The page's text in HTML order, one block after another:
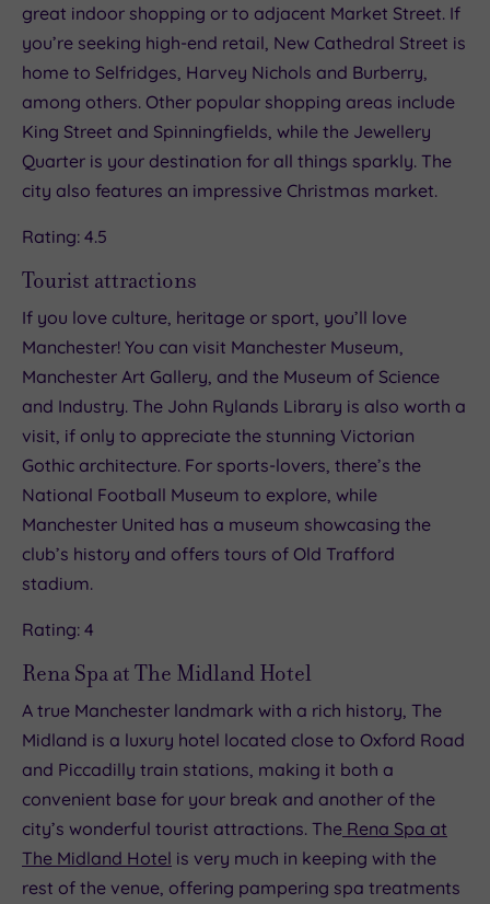
great indoor shopping or to adjacent Market Street. If
you’re seeking high-end retail, New Cathedral Street is
home to Selfridges, Harvey Nichols and Burberry,
among others. Other popular shopping areas include
King Street and Spinningfields, while the Jewellery
Quarter is your destination for all things sparkly. The
city also features an impressive Christmas market.
Rating: 4.5
Tourist attractions
If you love culture, heritage or sport, you’ll love
Manchester! You can visit Manchester Museum,
Manchester Art Gallery, and the Museum of Science
and Industry. The John Rylands Library is also worth a
visit, if only to appreciate the stunning Victorian
Gothic architecture. For sports-lovers, there’s the
National Football Museum to explore, while
Manchester United has a museum showcasing the
club’s history and offers tours of Old Trafford
stadium.
Rating: 4
Rena Spa at The Midland Hotel
A true Manchester landmark with a rich history, The
Midland is a luxury hotel located close to Oxford Road
and Piccadilly train stations, making it both a
convenient base for your break and another of the
city’s wonderful tourist attractions. The Rena Spa at
The Midland Hotel is very much in keeping with the
rest of the venue, offering pampering spa treatments